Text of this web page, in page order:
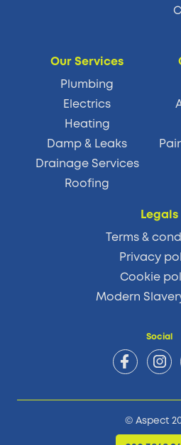
Our Services
Plumbing
Electrics
Heating
Damp & Leaks
Drainage Services
Roofing
Legals
Terms &
Privacy
Cookie
Modern
Social
© Aspect